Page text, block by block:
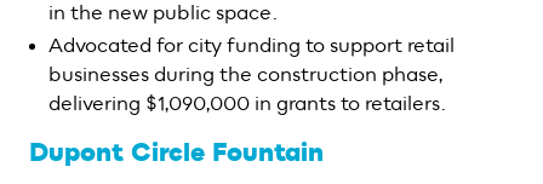
in the new public space.
Advocated for city funding to support retail
businesses during the construction phase,
delivering $1,090,000 in grants to retailers.
Dupont Circle Fountain